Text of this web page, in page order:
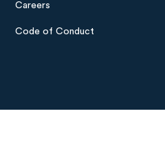
Careers
Code of Conduct